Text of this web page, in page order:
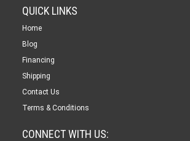
QUICK LINKS
Home
Blog
Financing
Shipping
Contact Us
Terms & Conditions
CONNECT WITH US: